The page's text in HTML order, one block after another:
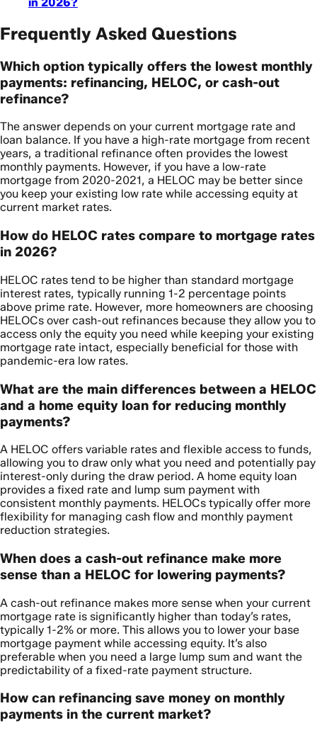
Frequently Asked Questions
Which option typically offers the lowest monthly
payments: refinancing, HELOC, or cash-out
refinance?
The answer depends on your current mortgage rate and
loan balance. If you have a high-rate mortgage from recent
years, a traditional refinance often provides the lowest
monthly payments. However, if you have a low-rate
mortgage from 2020-2021, a HELOC may be better since
you keep your existing low rate while accessing equity at
current market rates.
How do HELOC rates compare to mortgage rates
in 2026?
HELOC rates tend to be higher than standard mortgage
interest rates, typically running 1-2 percentage points
above prime rate. However, more homeowners are choosing
HELOCs over cash-out refinances because they allow you to
access only the equity you need while keeping your existing
mortgage rate intact, especially beneficial for those with
pandemic-era low rates.
What are the main differences between a HELOC
and a home equity loan for reducing monthly
payments?
A HELOC offers variable rates and flexible access to funds,
allowing you to draw only what you need and potentially pay
interest-only during the draw period. A home equity loan
provides a fixed rate and lump sum payment with
consistent monthly payments. HELOCs typically offer more
flexibility for managing cash flow and monthly payment
reduction strategies.
When does a cash-out refinance make more
sense than a HELOC for lowering payments?
A cash-out refinance makes more sense when your current
mortgage rate is significantly higher than today’s rates,
typically 1-2% or more. This allows you to lower your base
mortgage payment while accessing equity. It’s also
preferable when you need a large lump sum and want the
predictability of a fixed-rate payment structure.
How can refinancing save money on monthly
payments in the current market?